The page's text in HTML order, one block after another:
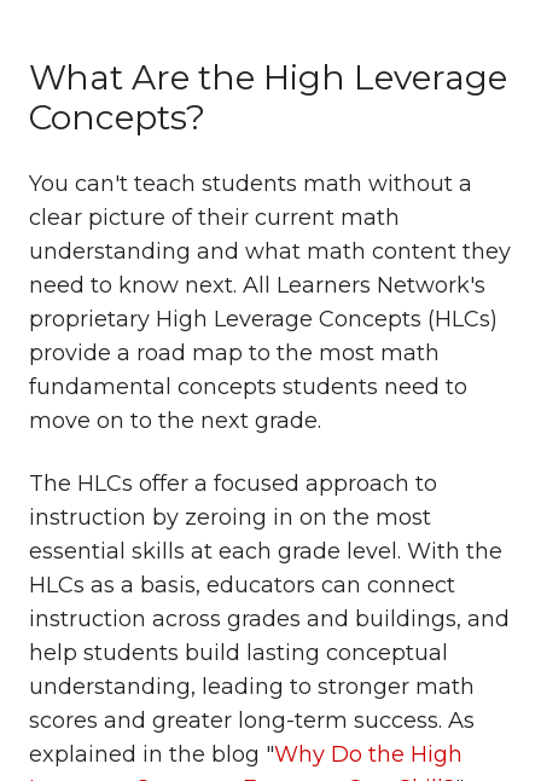
What Are the High Leverage
Concepts?
You can't teach students math without a
clear picture of their current math
understanding and what math content they
need to know next. All Learners Network's
proprietary High Leverage Concepts (HLCs)
provide a road map to the most math
fundamental concepts students need to
move on to the next grade.
The HLCs offer a focused approach to
instruction by zeroing in on the most
essential skills at each grade level. With the
HLCs as a basis, educators can connect
instruction across grades and buildings, and
help students build lasting conceptual
understanding, leading to stronger math
scores and greater long-term success. As
explained in the blog "Why Do the High